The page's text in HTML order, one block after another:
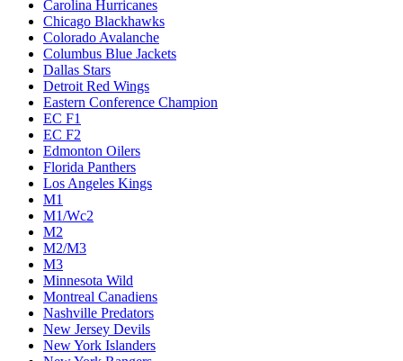
Carolina Hurricanes
Chicago Blackhawks
Colorado Avalanche
Columbus Blue Jackets
Dallas Stars
Detroit Red Wings
Eastern Conference Champion
EC F1
EC F2
Edmonton Oilers
Florida Panthers
Los Angeles Kings
M1
M1/Wc2
M2
M2/M3
M3
Minnesota Wild
Montreal Canadiens
Nashville Predators
New Jersey Devils
New York Islanders